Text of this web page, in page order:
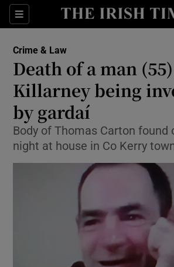
Sections
Show Culture
Show
Show Science
Show Motors
Crime & Law
Death of a man
Killarney being
by gardaí
Body of Thomas Carton found
night at house in Co Kerry